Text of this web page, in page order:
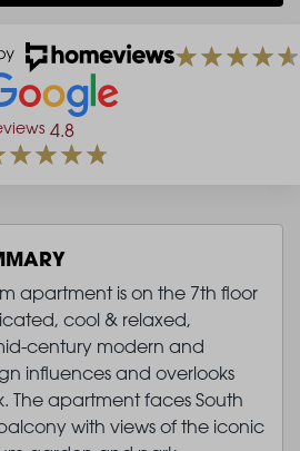
4.8
apartment is on the 7th floor
cool & relaxed,
century modern and
influences and overlooks
The apartment faces South
with views of the iconic